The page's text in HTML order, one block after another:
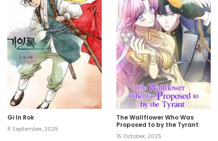
Gi In Rok
8 September, 2025
The Wallflower Who Was
Proposed to by the Tyrant
15 October, 2025